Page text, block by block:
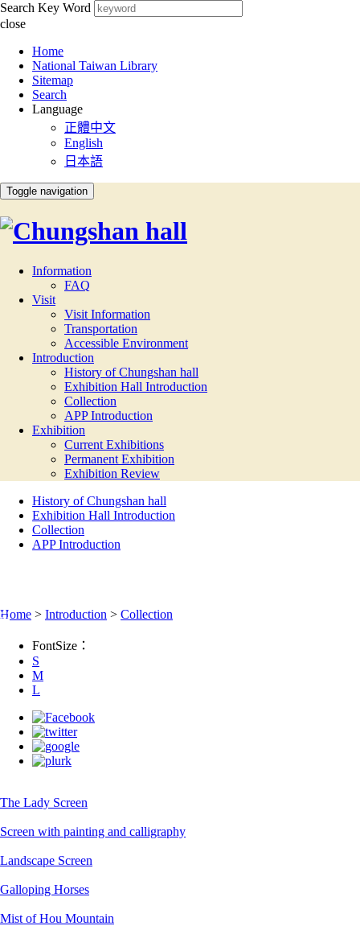
Search Key Word
close
Home
National Taiwan Library
Sitemap
Search
Language
正體中文
English
日本語
Toggle navigation
Information
FAQ
Visit
Visit Information
Transportation
Accessible Environment
Introduction
History of Chungshan hall
Exhibition Hall Introduction
Collection
APP Introduction
Exhibition
Current Exhibitions
Permanent Exhibition
Exhibition Review
History of Chungshan hall
Exhibition Hall Introduction
Collection
APP Introduction
COLLECTION
:::
Home > Introduction > Collection
FontSize：
S
M
L
The Lady Screen
Screen with painting and calligraphy
Landscape Screen
Galloping Horses
Mist of Hou Mountain